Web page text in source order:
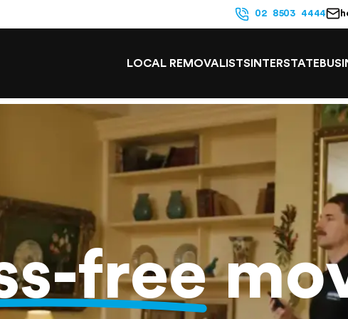
02 8503 4444
LOCAL REMOVALISTS INTERSTATE
free